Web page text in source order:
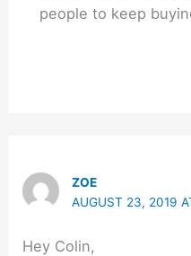
people to keep
ZOE
AUGUST 23, 2019
Hey Colin,